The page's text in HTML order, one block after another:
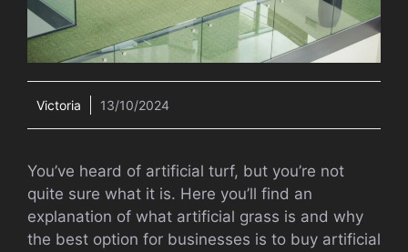
Victoria 13/10/2024
You’ve heard of artificial turf, but you’re not
quite sure what it is. Here you’ll find an
explanation of what artificial grass is and why
the best option for businesses is to buy artificial